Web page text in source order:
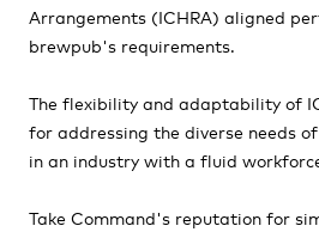
Arrangements (ICHRA) aligned
brewpub's requirements.
The flexibility and adaptability of
for addressing the diverse needs
in an industry with a fluid
Take Command's reputation for